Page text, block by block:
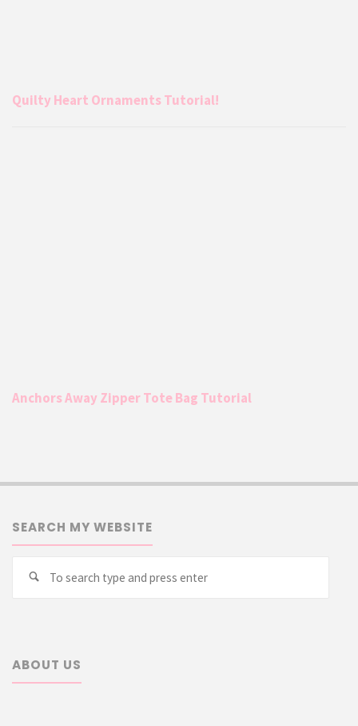
Quilty Heart Ornaments Tutorial!
Anchors Away Zipper Tote Bag Tutorial
SEARCH MY WEBSITE
Search
ABOUT US